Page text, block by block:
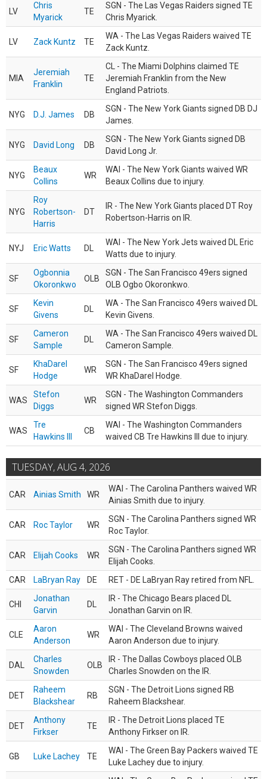
LV
Chris
Myarick
TE
SGN - The Las Vegas Raiders signed TE
Chris Myarick.
LV Zack Kuntz TE
WA - The Las Vegas Raiders waived TE
Zack Kuntz.
MIA
Jeremiah
Franklin
TE
CL - The Miami Dolphins claimed TE
Jeremiah Franklin from the New
England Patriots.
NYG D.J. James DB
SGN - The New York Giants signed DB DJ
James.
NYG David Long DB
SGN - The New York Giants signed DB
David Long Jr.
NYG
Beaux
Collins
WR
WAI - The New York Giants waived WR
Beaux Collins due to injury.
NYG
Roy
Robertson-
Harris
DT
IR - The New York Giants placed DT Roy
Robertson-Harris on IR.
NYJ Eric Watts DL
WAI - The New York Jets waived DL Eric
Watts due to injury.
SF
Ogbonnia
Okoronkwo
OLB
SGN - The San Francisco 49ers signed
OLB Ogbo Okoronkwo.
SF
Kevin
Givens
DL
WA - The San Francisco 49ers waived DL
Kevin Givens.
SF
Cameron
Sample
DL
WA - The San Francisco 49ers waived DL
Cameron Sample.
SF
KhaDarel
Hodge
WR
SGN - The San Francisco 49ers signed
WR KhaDarel Hodge.
WAS
Stefon
Diggs
WR
SGN - The Washington Commanders
signed WR Stefon Diggs.
WAS
Tre
Hawkins III
CB
WAI - The Washington Commanders
waived CB Tre Hawkins III due to injury.
TUESDAY, AUG 4, 2026
CAR Ainias Smith WR
WAI - The Carolina Panthers waived WR
Ainias Smith due to injury.
CAR Roc Taylor WR
SGN - The Carolina Panthers signed WR
Roc Taylor.
CAR Elijah Cooks WR
SGN - The Carolina Panthers signed WR
Elijah Cooks.
CAR
LaBryan Ray DE RET - DE LaBryan Ray retired from NFL.
CHI
Jonathan
Garvin
DL
IR - The Chicago Bears placed DL
Jonathan Garvin on IR.
CLE
Aaron
Anderson
WR
WAI - The Cleveland Browns waived
Aaron Anderson due to injury.
DAL
Charles
Snowden
OLB
IR - The Dallas Cowboys placed OLB
Charles Snowden on the IR.
DET
Raheem
Blackshear
RB
SGN - The Detroit Lions signed RB
Raheem Blackshear.
DET
Anthony
Firkser
TE
IR - The Detroit Lions placed TE
Anthony Firkser on IR.
GB Luke Lachey TE
WAI - The Green Bay Packers waived TE
Luke Lachey due to injury.